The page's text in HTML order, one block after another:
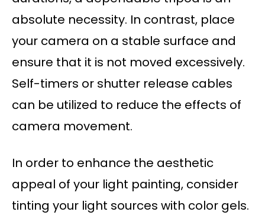
absolute necessity. In contrast, place
your camera on a stable surface and
ensure that it is not moved excessively.
Self-timers or shutter release cables
can be utilized to reduce the effects of
camera movement.
In order to enhance the aesthetic
appeal of your light painting, consider
tinting your light sources with color gels.